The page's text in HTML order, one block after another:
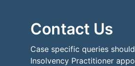
Contact Us
Case specific queries
Insolvency Practitioner